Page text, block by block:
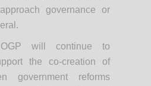
governance or
will continue to
the co-creation of
government reforms